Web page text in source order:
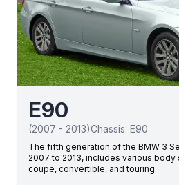
E90
(2007 - 2013)Chassis: E90
The fifth generation of the BMW 3
2007 to 2013, includes various
coupe, convertible, and touring.